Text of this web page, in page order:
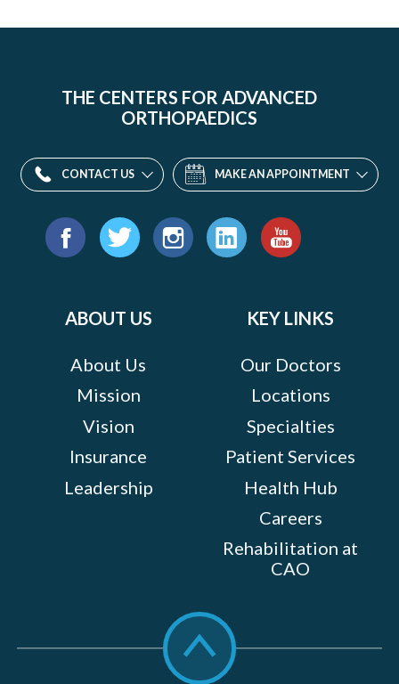
THE CENTERS FOR ADVANCED
ORTHOPAEDICS
CONTACT US MAKE AN APPOINTMENT
Find
ABOUT US
About Us
Mission
Vision
Insurance
Leadership
KEY LINKS
Our Doctors
Locations
Specialties
Patient Services
Health Hub
Careers
Rehabilitation at
CAO
Scroll
to